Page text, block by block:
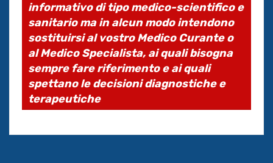
informativo di tipo medico-scientifico e
sanitario ma in alcun modo intendono
sostituirsi al vostro Medico Curante o
al Medico Specialista, ai quali bisogna
sempre fare riferimento e ai quali
spettano le decisioni diagnostiche e
terapeutiche